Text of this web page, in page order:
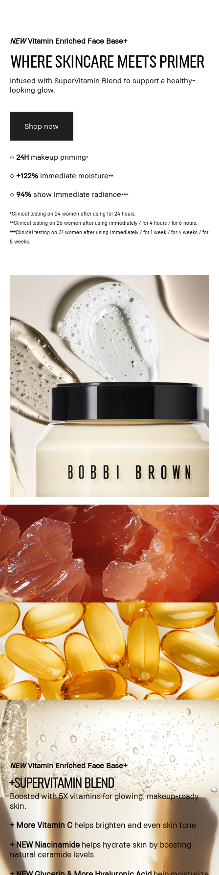
NEWVitamin Enriched Face Base+​
Where skincare meets primer​
Infused with SuperVitamin Blend to support a healthy-
looking glow.​
Shop now
○ 24H makeup priming*
○ +122% immediate moisture**
○ 94% show immediate radiance***
*Clinical testing on 24 women after using for 24 hours.
**Clinical testing on 26 women after using immediately / for 4 hours / for 6 hours.
***Clinical testing on 31 women after using immediately / for 1 week / for 4 weeks / for
8 weeks.
NEWVitamin Enriched Face Base+
+supervitamin blend
Boosted with 5X vitamins for glowing, makeup-ready
skin.​
+ More Vitamin C helps brighten and even skin tone​
+ NEW Niacinamidehelps hydrate skin by boosting
natural ceramide levels​